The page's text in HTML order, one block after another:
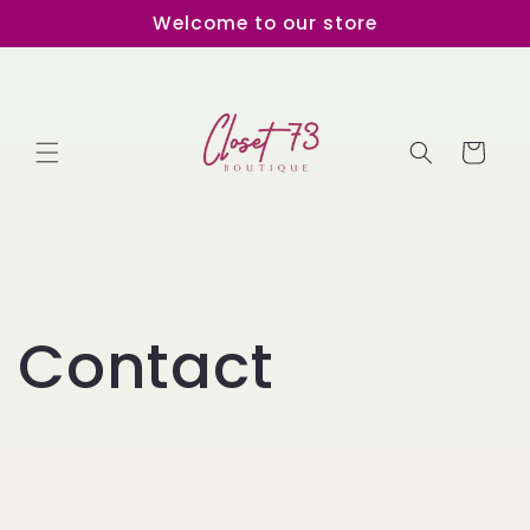
Welcome to our store
Cart
Contact